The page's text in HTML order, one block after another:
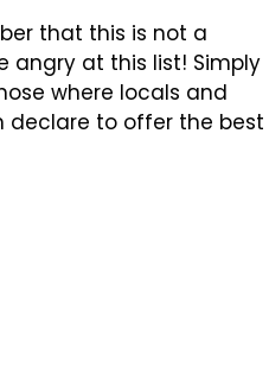
that this is not a
angry at this list! Simply
where locals and
declare to offer the best